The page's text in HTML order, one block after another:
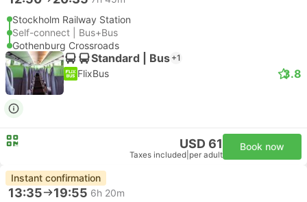
Stockholm Railway Station
Self-connect | Bus+Bus
Gothenburg Crossroads
Standard | Bus +1
FlixBus 3.8
USD 61
Taxes included per adult
Book now
Instant confirmation
13:35 19:55 6h 20m